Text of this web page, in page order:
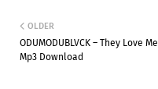
OLDER
ODUMODUBLVCK – They Love Me
Mp3 Download